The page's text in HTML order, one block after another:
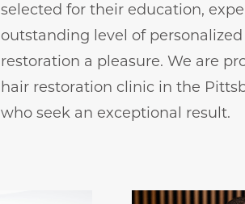
selected for their education,
outstanding level of
restoration a pleasure. We are
hair restoration clinic in the
who seek an exceptional result.